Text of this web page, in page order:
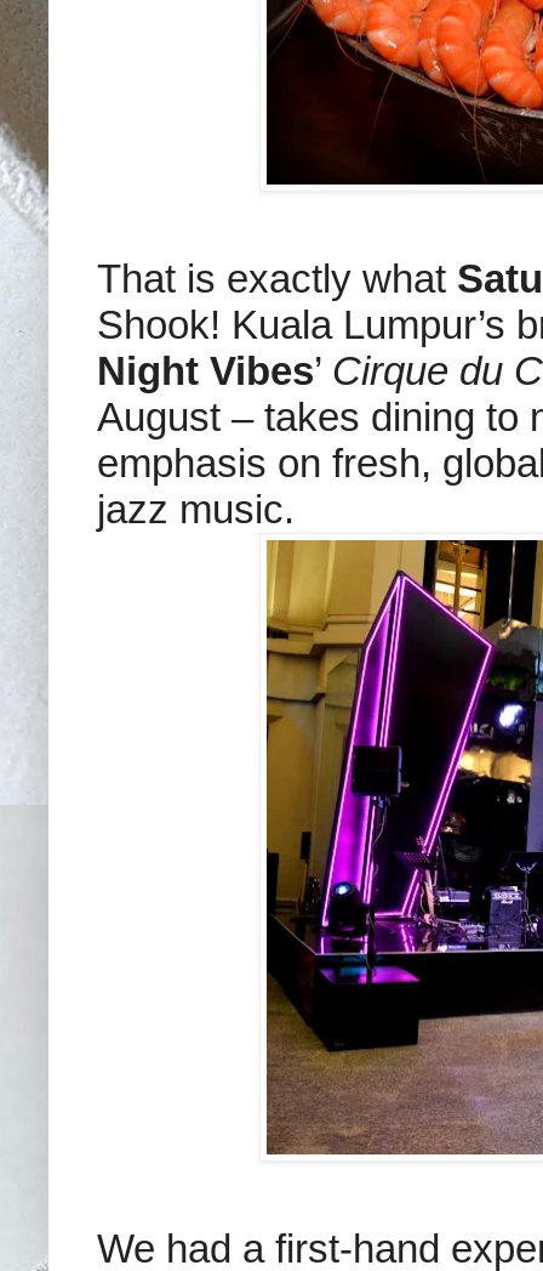
That is exactly what
Shook! Kuala Lumpur’s
Night Vibes’ Cirque du
August – takes dining to
emphasis on fresh,
jazz music.
We had a first-hand